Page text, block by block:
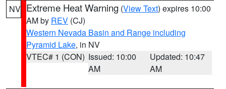
NV Extreme Heat Warning (View Text) expires 10:00
AM by REV (CJ)
Western Nevada Basin and Range including
Pyramid Lake, in NV
VTEC# 1 (CON) Issued: 10:00
AM
Updated: 10:47
AM